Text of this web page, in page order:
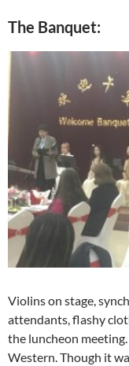
The Banquet:
Violins on stage,
attendants, flashy
the luncheon
Western. Though it